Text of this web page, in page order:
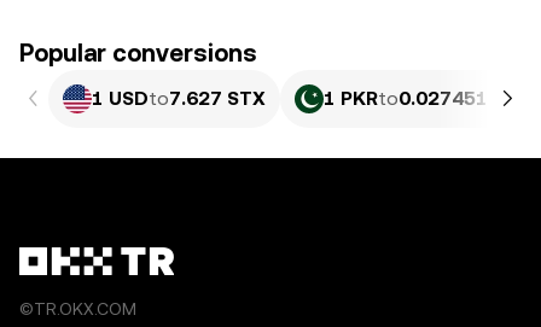
Popular conversions
1 USDto7.627 STX 1 PKRto0.027451 STX
©TR.OKX.COM